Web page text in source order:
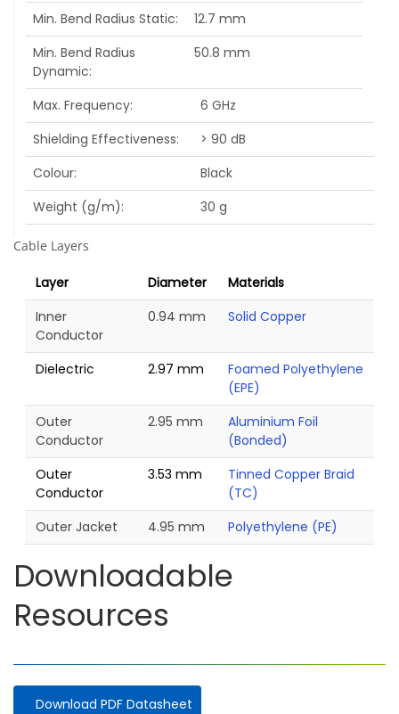
Min. Bend Radius Static
12.7 mm
Min. Bend Radius
Dynamic
50.8 mm
Max. Frequency
6 GHz
Shielding Effectiveness
> 90 dB
Colour
Black
Weight (g/m)
30 g
Cable Layers
Layer Diameter
Materials
Inner
Conductor
0.94 mm Solid Copper
Dielectric 2.97 mm
Foamed Polyethylene
(EPE)
Outer
Conductor
2.95 mm
Aluminium Foil
(Bonded)
Outer
Conductor
3.53 mm
Tinned Copper Braid
(TC)
Outer Jacket
4.95 mm Polyethylene (PE)
Downloadable
Resources
Download PDF Datasheet